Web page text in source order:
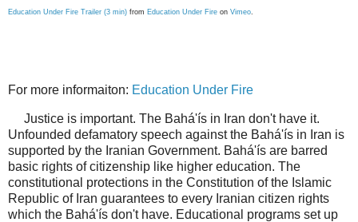
Education Under Fire Trailer (3 min) from Education Under Fire on Vimeo
For more informaiton: Education Under Fire
Justice is important. The Bahá'ís in Iran don't have it.
Unfounded defamatory speech against the Bahá'ís in Iran is
supported by the Iranian Government. Bahá'ís are barred
basic rights of citizenship like higher education. The
constitutional protections in the Constitution of the Islamic
Republic of Iran guarantees to every Iranian citizen rights
which the Bahá'ís don't have. Educational programs set up